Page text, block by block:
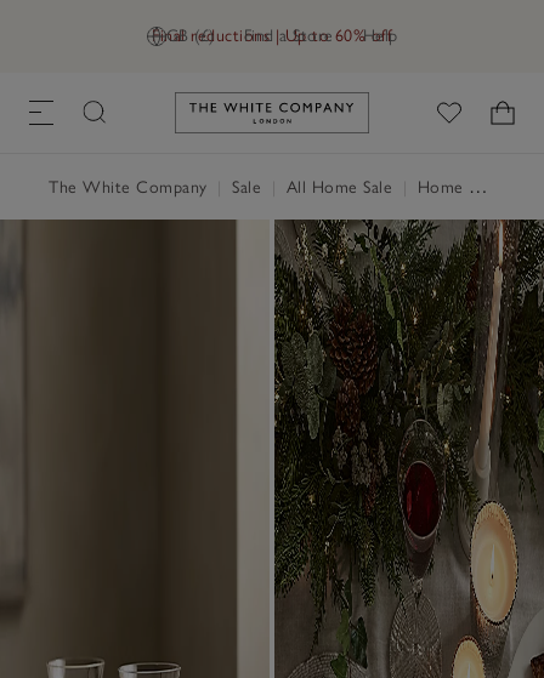
GB (£) Find a Store Help
Final reductions | Up to 60% off
Link to The White Company's
The White Company Sale All Home Sale Home Accessories Sale